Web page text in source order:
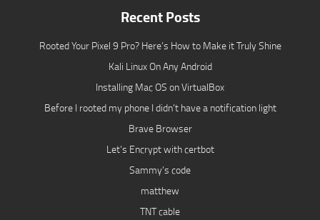
Recent Posts
Rooted Your Pixel 9 Pro? Here’s How to Make it Truly Shine
Kali Linux On Any Android
Installing Mac OS on VirtualBox
Before I rooted my phone I didn’t have a notification light
Brave Browser
Let’s Encrypt with certbot
Sammy’s code
matthew
TNT cable